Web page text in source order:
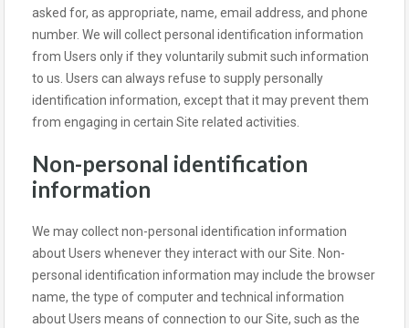
asked for, as appropriate, name, email address, and phone
number. We will collect personal identification information
from Users only if they voluntarily submit such information
to us. Users can always refuse to supply personally
identification information, except that it may prevent them
from engaging in certain Site related activities.
Non-personal identification
information
We may collect non-personal identification information
about Users whenever they interact with our Site. Non-
personal identification information may include the browser
name, the type of computer and technical information
about Users means of connection to our Site, such as the